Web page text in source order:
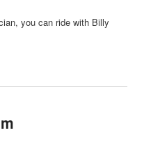
you can ride with Billy